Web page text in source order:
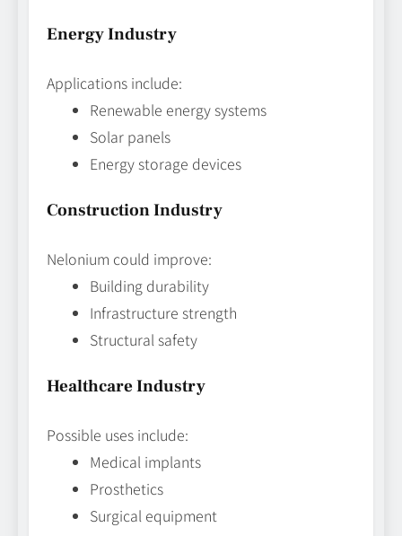
Energy Industry
Applications include:
Renewable energy systems
Solar panels
Energy storage devices
Construction Industry
Nelonium could improve:
Building durability
Infrastructure strength
Structural safety
Healthcare Industry
Possible uses include:
Medical implants
Prosthetics
Surgical equipment